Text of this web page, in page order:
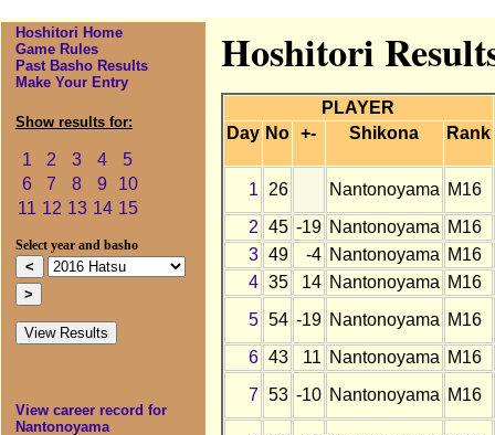
Hoshitori Home
Game Rules
Past Basho Results
Make Your Entry
Show results for:
1 2 3 4
5
6
7 8 9
10
11 12 13 14 15
Select year and basho
View career record for
Nantonoyama
Hoshitori
PLAYER
Day No +- Shikona Rank
1 26 Nantonoyama M16
2 45 -19 Nantonoyama M16
3 49 -4 Nantonoyama M16
4 35 14 Nantonoyama M16
5 54 -19 Nantonoyama M16
6 43 11 Nantonoyama M16
7 53 -10 Nantonoyama M16